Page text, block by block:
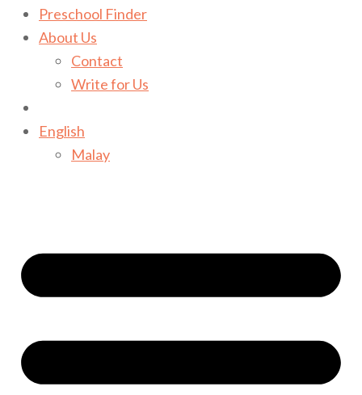
Preschool Finder
About Us
Contact
Write for Us
English
Malay